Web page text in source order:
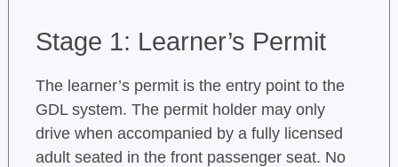
Stage 1: Learner’s Permit
The learner’s permit is the entry point to the
GDL system. The permit holder may only
drive when accompanied by a fully licensed
adult seated in the front passenger seat. No